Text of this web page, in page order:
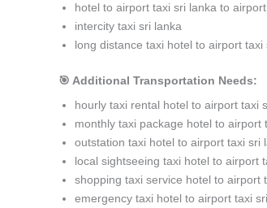
hotel to airport taxi sri lanka to
intercity taxi sri lanka
long distance taxi hotel to airport taxi
🎯 Additional Transportation Needs:
hourly taxi rental hotel to airport taxi
monthly taxi package hotel to airport
outstation taxi hotel to airport taxi sri
local sightseeing taxi hotel to airport
shopping taxi service hotel to airport
emergency taxi hotel to airport taxi